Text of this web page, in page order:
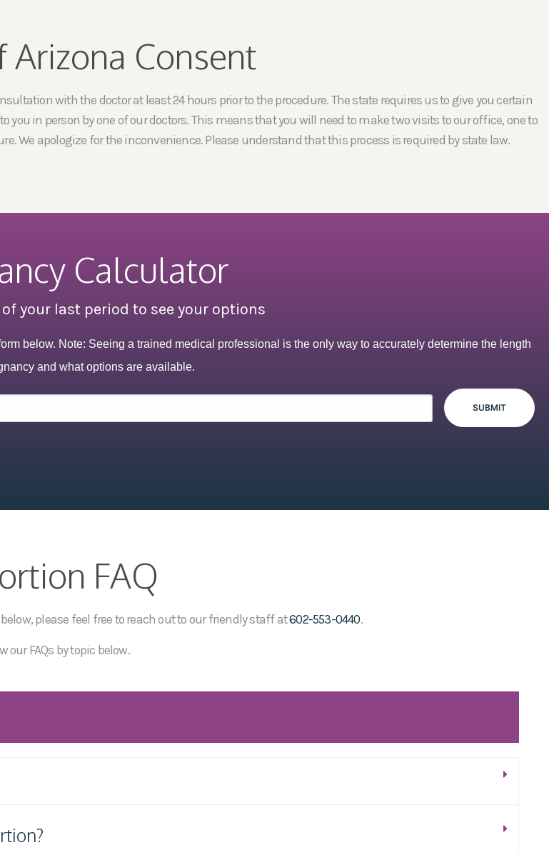
Arizona Consent
with the doctor at least 24 hours prior to the procedure. The state requires us to give you certain
in person by one of our doctors. This means that you will need to make two visits to our office, one to
We apologize for the inconvenience. Please understand that this process is required by state law.
Calculator
your last period to see your options
below. Note: Seeing a trained medical professional is the only way to accurately determine the length
and what options are available.
FAQ
please feel free to reach out to our friendly staff at602-553-0440.
our FAQs by topic below.